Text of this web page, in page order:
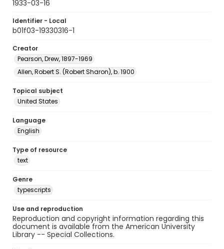
1933-03-16
Identifier - Local
b01f03-19330316-1
Creator
Pearson, Drew, 1897-1969
Allen, Robert S. (Robert Sharon), b. 1900
Topical subject
United States
Language
English
Type of resource
text
Genre
typescripts
Use and reproduction
Reproduction and copyright information regarding this
document is available from the American University
Library -- Special Collections.